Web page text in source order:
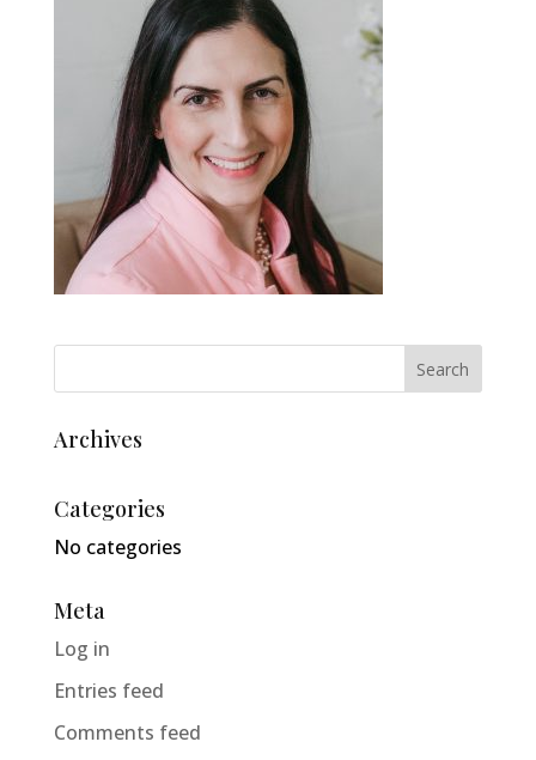
Archives
Categories
No categories
Meta
Log in
Entries feed
Comments feed